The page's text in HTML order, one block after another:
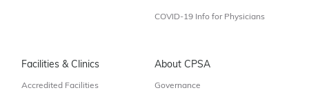
COVID-19 Info for Physicians
Facilities & Clinics
Accredited Facilities
About CPSA
Governance